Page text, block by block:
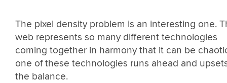
The pixel density problem is an interesting one.
web represents so many different technologies
coming together in harmony that it can be
one of these technologies runs ahead and
the balance.